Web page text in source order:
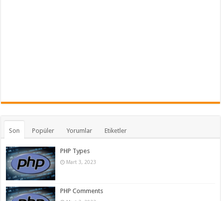
Son Popüler Yorumlar Etiketler
PHP Types
Mart 3, 2023
PHP Comments